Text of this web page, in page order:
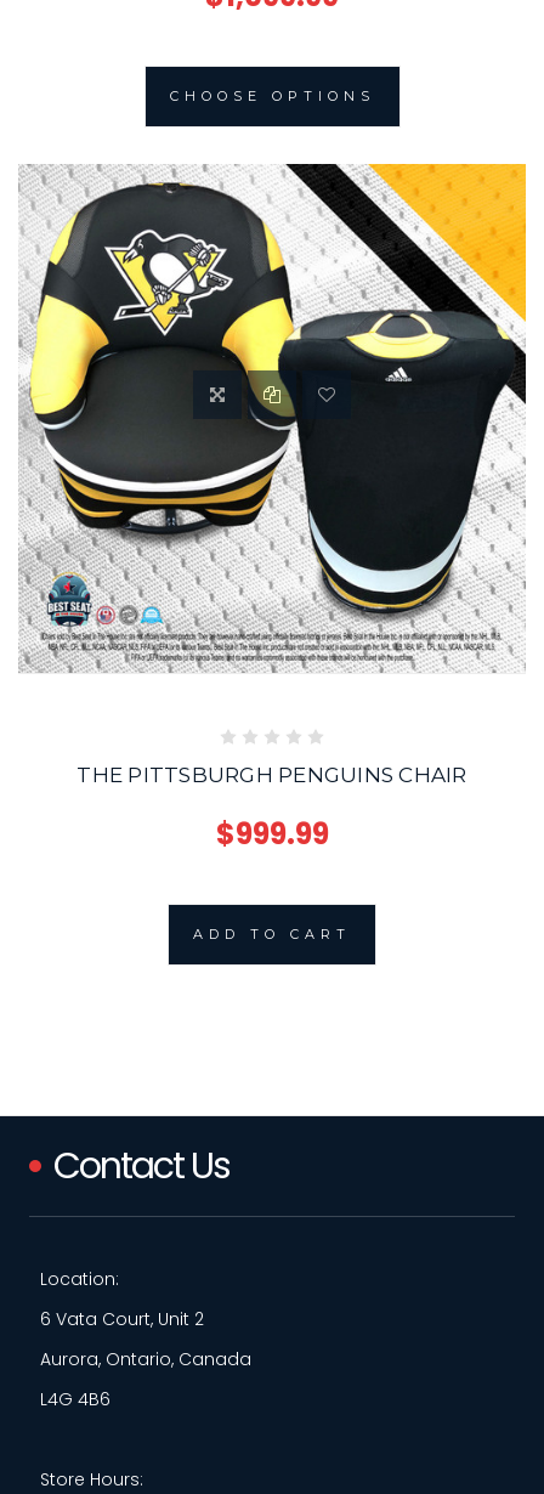
CHOOSE OPTIONS
THE PITTSBURGH PENGUINS CHAIR
$999.99
ADD TO CART
Contact Us
Location:
6 Vata Court, Unit 2
Aurora, Ontario, Canada
L4G 4B6
Store Hours: